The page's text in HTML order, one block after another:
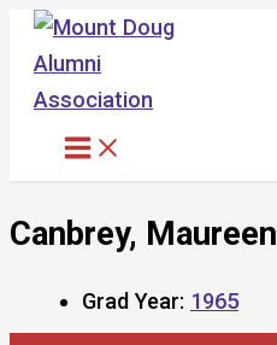
Skip
content
Canbrey, Maureen
Grad Year: 1965